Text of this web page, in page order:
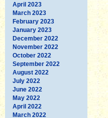
April 2023
March 2023
February 2023
January 2023
December 2022
November 2022
October 2022
September 2022
August 2022
July 2022
June 2022
May 2022
April 2022
March 2022